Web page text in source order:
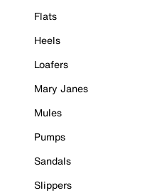
Flats
Heels
Loafers
Mary Janes
Mules
Pumps
Sandals
Slippers